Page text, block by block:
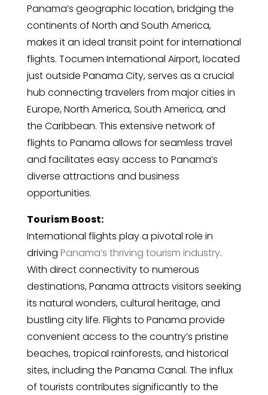
Panama’s geographic location, bridging the
continents of North and South America,
makes it an ideal transit point for international
flights. Tocumen International Airport, located
just outside Panama City, serves as a crucial
hub connecting travelers from major cities in
Europe, North America, South America, and
the Caribbean. This extensive network of
flights to Panama allows for seamless travel
and facilitates easy access to Panama’s
diverse attractions and business
opportunities.
Tourism Boost:
International flights play a pivotal role in
driving Panama’s thriving tourism industry.
With direct connectivity to numerous
destinations, Panama attracts visitors seeking
its natural wonders, cultural heritage, and
bustling city life. Flights to Panama provide
convenient access to the country’s pristine
beaches, tropical rainforests, and historical
sites, including the Panama Canal. The influx
of tourists contributes significantly to the